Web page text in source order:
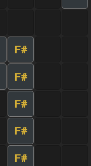
F#
F#
F#
F#
F#